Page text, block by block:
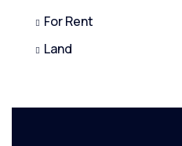
For Rent
Land